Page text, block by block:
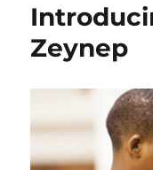
Zeynep